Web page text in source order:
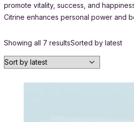
promote vitality, success, and
Citrine enhances personal power and
Showing all 7 resultsSorted by latest